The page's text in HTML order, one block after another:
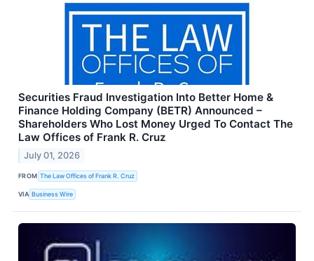
Securities Fraud Investigation Into Better Home &
Finance Holding Company (BETR) Announced –
Shareholders Who Lost Money Urged To Contact The
Law Offices of Frank R. Cruz
July 01, 2026
FROM The Law Offices of Frank R. Cruz
VIA Business Wire